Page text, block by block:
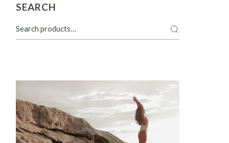
SEARCH